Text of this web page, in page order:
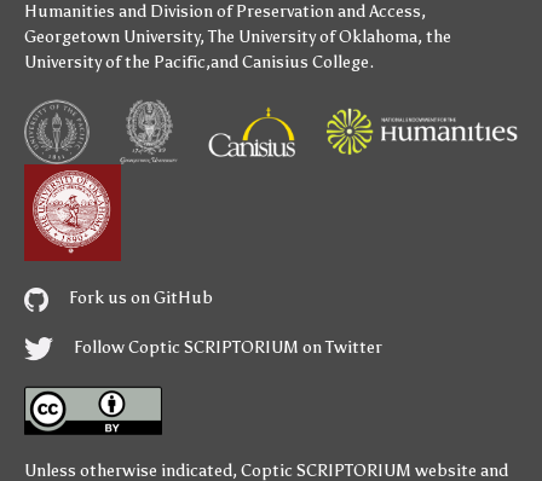
Humanities and Division of Preservation and Access,
Georgetown University,The University of Oklahoma, the
University of the Pacific,andCanisius College.
Fork us on GitHub
Follow Coptic SCRIPTORIUM on Twitter
Unless otherwise indicated, Coptic SCRIPTORIUM website and